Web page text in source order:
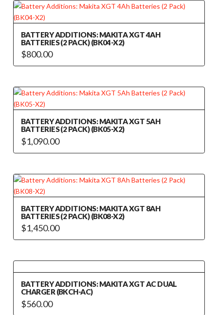
BATTERY ADDITIONS: MAKITA XGT 4AH
BATTERIES (2 PACK) (BK04-X2)
$800.00
BATTERY ADDITIONS: MAKITA XGT 5AH
BATTERIES (2 PACK) (BK05-X2)
$1,090.00
BATTERY ADDITIONS: MAKITA XGT 8AH
BATTERIES (2 PACK) (BK08-X2)
$1,450.00
BATTERY ADDITIONS: MAKITA XGT AC DUAL
CHARGER (BKCH-AC)
$560.00